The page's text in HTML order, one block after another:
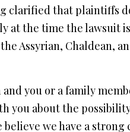
clarified that plaintiffs
at the time the lawsuit
Assyrian, Chaldean,
and you or a family
you about the
we have a strong